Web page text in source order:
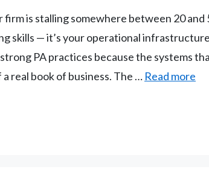
is stalling somewhere between 20 and
skills — it’s your operational
PA practices because the systems
real book of business. The … Read more